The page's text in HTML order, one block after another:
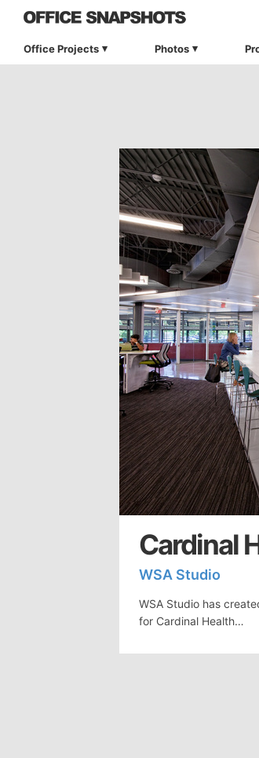
Office Projects Photos
Cardinal
WSA Studio
WSA Studio has
for Cardinal Health…